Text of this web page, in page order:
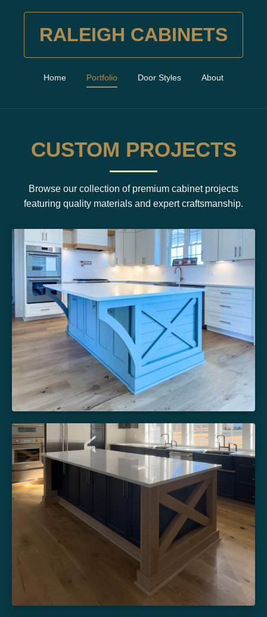
RALEIGH CABINETS
Home Portfolio Door Styles About
CUSTOM PROJECTS
Browse our collection of premium cabinet projects
featuring quality materials and expert craftsmanship.